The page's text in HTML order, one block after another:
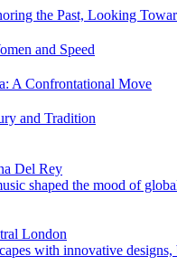
the Past, Looking
and Speed
A Confrontational Move
and Tradition
Del Rey
shaped the mood of
London
with innovative